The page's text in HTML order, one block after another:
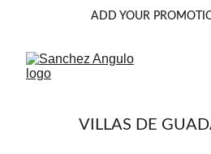
ADD YOUR
VILLAS DE